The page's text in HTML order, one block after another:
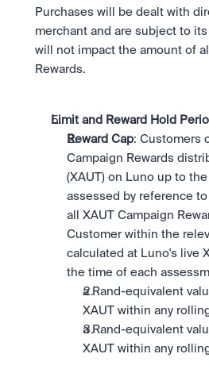
Purchases will be dealt with
merchant and are subject to
will not impact the amount of
Rewards.
Limit and Reward Hold
Reward Cap: Customers
Campaign Rewards
(XAUT) on Luno up to
assessed by reference
all XAUT Campaign
Customer within the
calculated at Luno's live
the time of each
a Rand-equivalent
XAUT within any
a Rand-equivalent
XAUT within any